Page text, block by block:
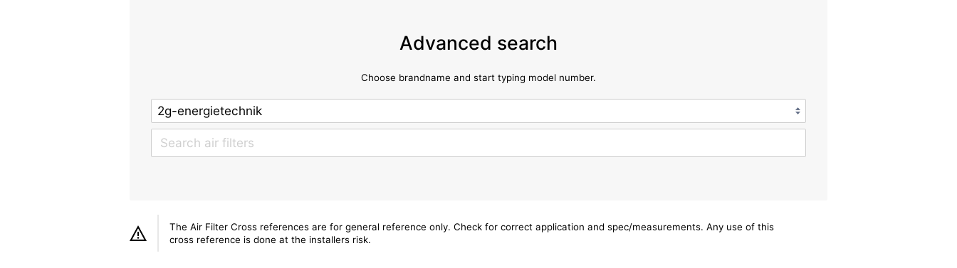
Advanced search
Choose brandname and start typing model number.
The Air Filter Cross references are for general reference only. Check for correct application and spec/measurements. Any use of this
cross reference is done at the installers risk.